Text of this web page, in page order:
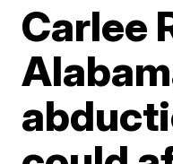
Carlee